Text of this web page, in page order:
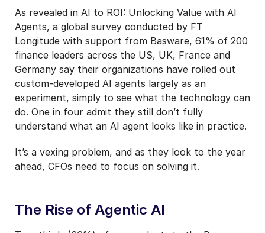
As revealed in AI to ROI: Unlocking Value with AI
Agents, a global survey conducted by FT
Longitude with support from Basware, 61% of 200
finance leaders across the US, UK, France and
Germany say their organizations have rolled out
custom-developed AI agents largely as an
experiment, simply to see what the technology can
do. One in four admit they still don’t fully
understand what an AI agent looks like in practice.
It’s a vexing problem, and as they look to the year
ahead, CFOs need to focus on solving it.
The Rise of Agentic AI